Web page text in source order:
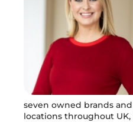
seven owned brands
locations throughout UK,